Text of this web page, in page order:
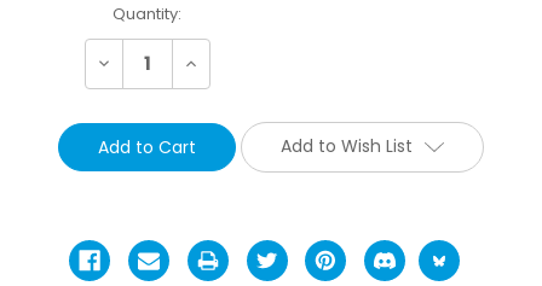
Current
Stock:
Quantity:
Decrease Increase
Add to Wish List